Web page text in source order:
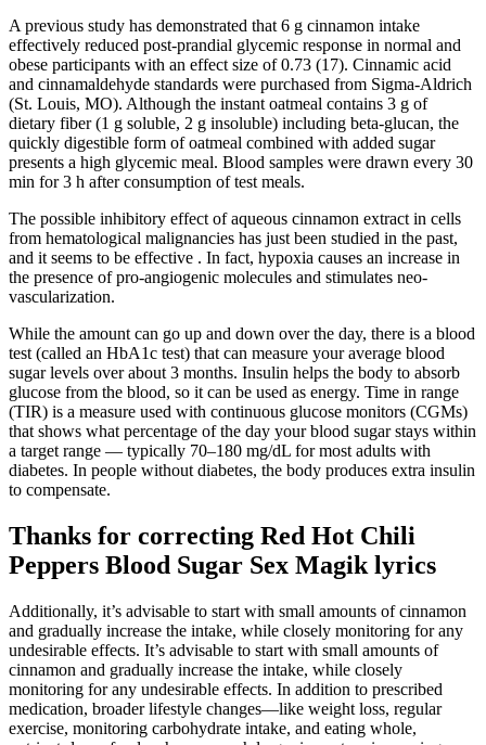
A previous study has demonstrated that 6 g cinnamon intake
effectively reduced post-prandial glycemic response in normal and
obese participants with an effect size of 0.73 (17). Cinnamic acid
and cinnamaldehyde standards were purchased from Sigma-Aldrich
(St. Louis, MO). Although the instant oatmeal contains 3 g of
dietary fiber (1 g soluble, 2 g insoluble) including beta-glucan, the
quickly digestible form of oatmeal combined with added sugar
presents a high glycemic meal. Blood samples were drawn every 30
min for 3 h after consumption of test meals.
The possible inhibitory effect of aqueous cinnamon extract in cells
from hematological malignancies has just been studied in the past,
and it seems to be effective . In fact, hypoxia causes an increase in
the presence of pro-angiogenic molecules and stimulates neo-
vascularization.
While the amount can go up and down over the day, there is a blood
test (called an HbA1c test) that can measure your average blood
sugar levels over about 3 months. Insulin helps the body to absorb
glucose from the blood, so it can be used as energy. Time in range
(TIR) is a measure used with continuous glucose monitors (CGMs)
that shows what percentage of the day your blood sugar stays within
a target range — typically 70–180 mg/dL for most adults with
diabetes. In people without diabetes, the body produces extra insulin
to compensate.
Thanks for correcting Red Hot Chili
Peppers Blood Sugar Sex Magik lyrics
Additionally, it’s advisable to start with small amounts of cinnamon
and gradually increase the intake, while closely monitoring for any
undesirable effects. It’s advisable to start with small amounts of
cinnamon and gradually increase the intake, while closely
monitoring for any undesirable effects. In addition to prescribed
medication, broader lifestyle changes—like weight loss, regular
exercise, monitoring carbohydrate intake, and eating whole,